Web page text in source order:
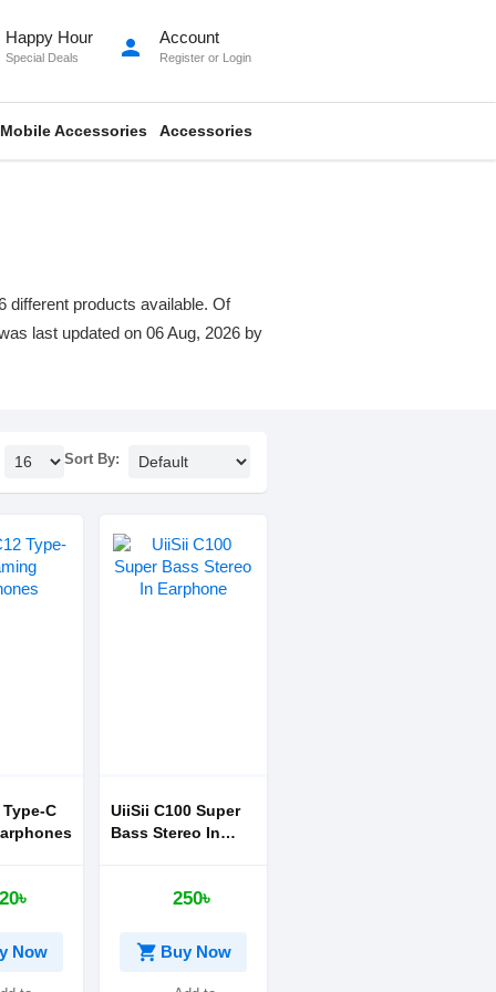
Happy Hour
Special Deals person Account
Register or Login
Mobile Accessories Accessories
different products available. Of
last updated on 06 Aug, 2026 by
Sort By:
C
Now
UiiSii C100 Super
Bass Stereo In
250৳
shopping_cart Buy Now